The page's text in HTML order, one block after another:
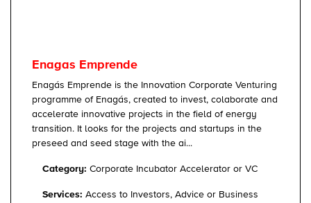
Enagas Emprende
Enagás Emprende is the Innovation Corporate Venturing
programme of Enagás, created to invest, colaborate and
accelerate innovative projects in the field of energy
transition. It looks for the projects and startups in the
preseed and seed stage with the ai...
Category: Corporate Incubator Accelerator or VC
Services: Access to Investors, Advice or Business